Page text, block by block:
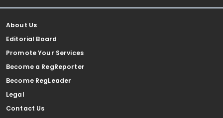
About Us
Editorial Board
Promote Your Services
Become a RegReporter
Become RegLeader
Legal
Contact Us